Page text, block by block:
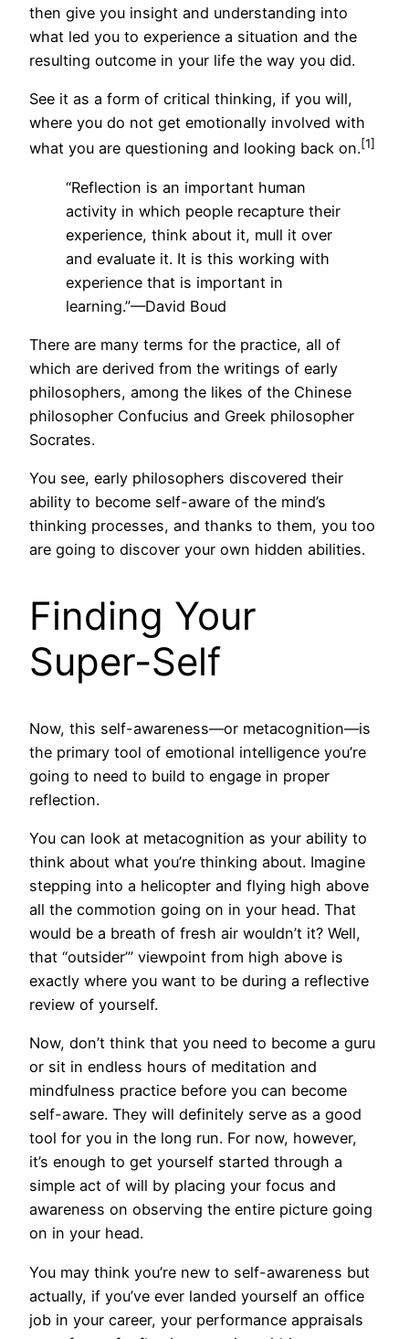
then give you insight and understanding into
what led you to experience a situation and the
resulting outcome in your life the way you did.
See it as a form of critical thinking, if you will,
where you do not get emotionally involved with
what you are questioning and looking back on.[1]
“Reflection is an important human
activity in which people recapture their
experience, think about it, mull it over
and evaluate it. It is this working with
experience that is important in
learning.”—David Boud
There are many terms for the practice, all of
which are derived from the writings of early
philosophers, among the likes of the Chinese
philosopher Confucius and Greek philosopher
Socrates.
You see, early philosophers discovered their
ability to become self-aware of the mind’s
thinking processes, and thanks to them, you too
are going to discover your own hidden abilities.
Finding Your
Super-Self
Now, this self-awareness—or metacognition—is
the primary tool of emotional intelligence you’re
going to need to build to engage in proper
reflection.
You can look at metacognition as your ability to
think about what you’re thinking about. Imagine
stepping into a helicopter and flying high above
all the commotion going on in your head. That
would be a breath of fresh air wouldn’t it? Well,
that “outsider’” viewpoint from high above is
exactly where you want to be during a reflective
review of yourself.
Now, don’t think that you need to become a guru
or sit in endless hours of meditation and
mindfulness practice before you can become
self-aware. They will definitely serve as a good
tool for you in the long run. For now, however,
it’s enough to get yourself started through a
simple act of will by placing your focus and
awareness on observing the entire picture going
on in your head.
You may think you’re new to self-awareness but
actually, if you’ve ever landed yourself an office
job in your career, your performance appraisals